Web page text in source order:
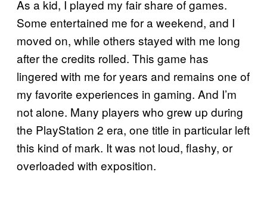
As a kid, I played my fair share of games.
Some entertained me for a weekend, and I
moved on, while others stayed with me long
after the credits rolled. This game has
lingered with me for years and remains one of
my favorite experiences in gaming. And I’m
not alone. Many players who grew up during
the PlayStation 2 era, one title in particular left
this kind of mark. It was not loud, flashy, or
overloaded with exposition.